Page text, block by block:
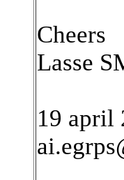
Cheers
Lasse
19 april